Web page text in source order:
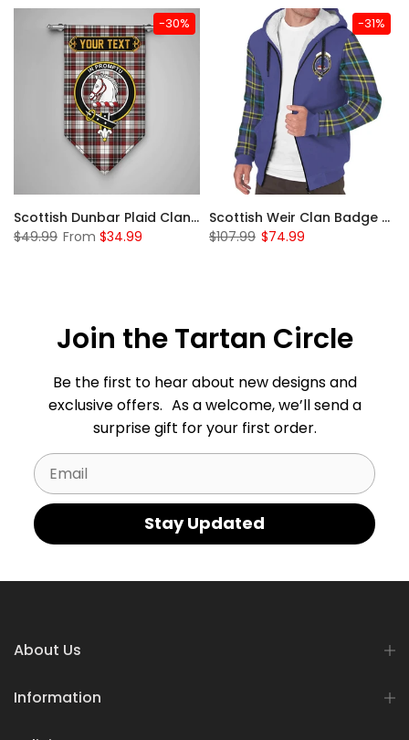
-30%
Scottish Dunbar Plaid Clan Badge Tartan Gonfalon Custom Personalized
$49.99 From $34.99
-31%
Scottish Weir Clan Badge Tartan Plaid Sleeve Sherpa Hoodie
$107.99 $74.99
Join the Tartan Circle
Be the first to hear about new designs and
exclusive offers. As a welcome, we’ll send a
surprise gift for your first order.
Email
Stay Updated
About Us
Information